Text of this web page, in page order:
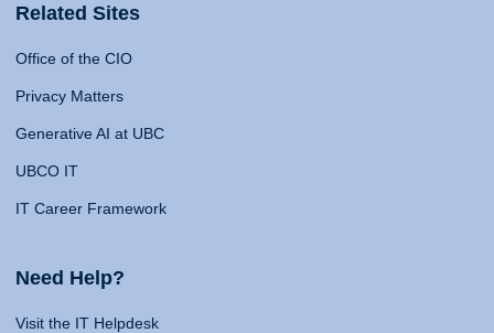
Related Sites
Office of the CIO
Privacy Matters
Generative AI at UBC
UBCO IT
IT Career Framework
Need Help?
Visit the IT Helpdesk